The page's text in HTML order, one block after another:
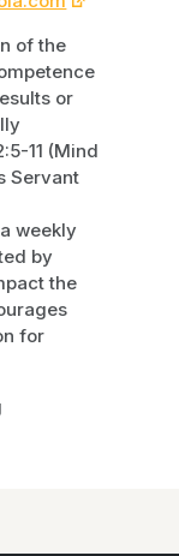
of the
or
11 (Mind
Servant
weekly
by
the
for